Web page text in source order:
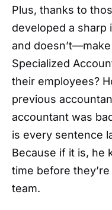
Plus, thanks to
developed a
and
Specialized
their employees?
previous
accountant was
is every sentence
Because if it is, he
time before
team.